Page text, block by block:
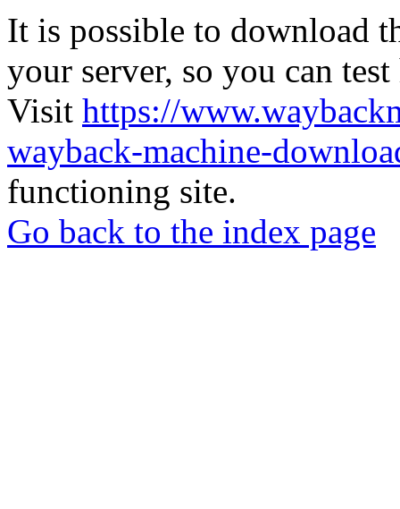
It is possible to download
your server, so you can
Visit https://
wayback-machine-
functioning site.
Go back to the index page